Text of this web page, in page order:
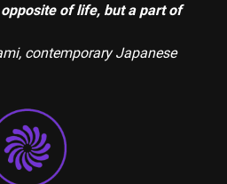
opposite of life, but a part of
contemporary Japanese